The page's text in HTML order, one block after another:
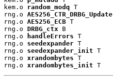
kem.o random_modq T
rng.o AES256_CTR_DRBG_Update
rng.o AES256_ECB T
rng.o DRBG_ctx B
rng.o
handleErrors T
rng.o seedexpander T
rng.o seedexpander_init T
rng.o xrandombytes T
rng.o xrandombytes_init T